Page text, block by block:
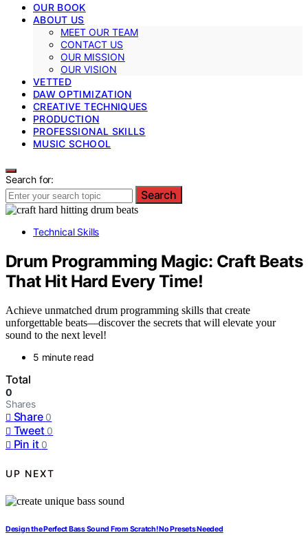
OUR BOOK
ABOUT US
MEET OUR TEAM
CONTACT US
OUR MISSION
OUR VISION
VETTED
DAW OPTIMIZATION
CREATIVE TECHNIQUES
PRODUCTION
PROFESSIONAL SKILLS
MUSIC SCHOOL
Search for:
Search
Technical Skills
Drum Programming Magic: Craft Beats
That Hit Hard Every Time!
Achieve unmatched drum programming skills that create
unforgettable beats—discover the secrets that will elevate your
sound to the next level!
5 minute read
Total
0
Shares
Share 0
Tweet 0
Pin it 0
UP NEXT
Design the Perfect Bass Sound From Scratch! No Presets Needed